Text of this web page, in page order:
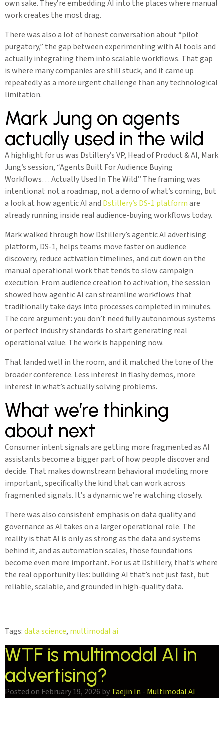
own sake. They’re embedding AI into the places where manual
work creates the most drag.
There was also a lot of honest conversation about “pilot
purgatory,” the gap between experimenting with AI tools and
actually integrating them into scalable workflows. That gap
is where many companies are still stuck, and it came up
repeatedly as a more urgent challenge than any technological
limitation.
Mark Jung on agents
actually used in the wild
A highlight for us was Dstillery’s VP, Head of Product & AI, Mark
Jung’s session, “Agents Built For Audience Buying
Workflows… Actually Used In The Wild.” The framing was
intentional: not a roadmap, not a demo of what’s coming, but
a look at how agentic AI and Dstillery’s DS-1 platformare
already running inside real audience-buying workflows today.
Mark walked through how Dstillery’s agentic AI advertising
platform, DS-1, helps teams move faster on audience
discovery, reduce activation timelines, and cut down on the
manual operational work that tends to slow campaign
execution. From audience creation to activation, the session
showed how agentic AI can streamline workflows that
traditionally take days into processes completed in minutes.
The core argument: you don’t need fully autonomous systems
or perfect industry standards to start generating real
operational value. The work is happening now.
That landed well in the room, and it matched the tone of the
broader conference. Less interest in flashy demos, more
interest in what’s actually solving problems.
What we’re thinking
about next
Consumer intent signals are getting more fragmented as AI
assistants become a bigger part of how people discover and
decide. That makes downstream behavioral modeling more
important, specifically the kind that can work across
fragmented signals. It’s a dynamic we’re watching closely.
There was also consistent emphasis on data quality and
governance as AI takes on a larger operational role. The
reality is that AI is only as strong as the data and systems
behind it, and as automation scales, those foundations
become even more important. For us at Dstillery, that’s where
the real opportunity lies: building AI that’s not just fast, but
reliable, scalable, and grounded in high-quality data.
Tags:data science, multimodal ai
WTF is multimodal AI in
advertising?
Posted on February 19, 2026 byTaejin In - Multimodal AI